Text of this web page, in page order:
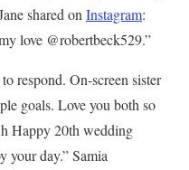
shared on Instagram:
love @robertbeck529.”
respond. On-screen sister
goals. Love you both so
Happy 20th wedding
your day.” Samia